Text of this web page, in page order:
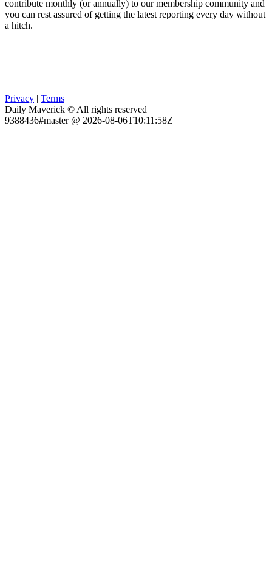
contribute monthly (or annually) to our membership community and
you can rest assured of getting the latest reporting every day without
a hitch.
Privacy | Terms
Daily Maverick © All rights reserved
9388436#master @ 2026-08-06T10:11:58Z